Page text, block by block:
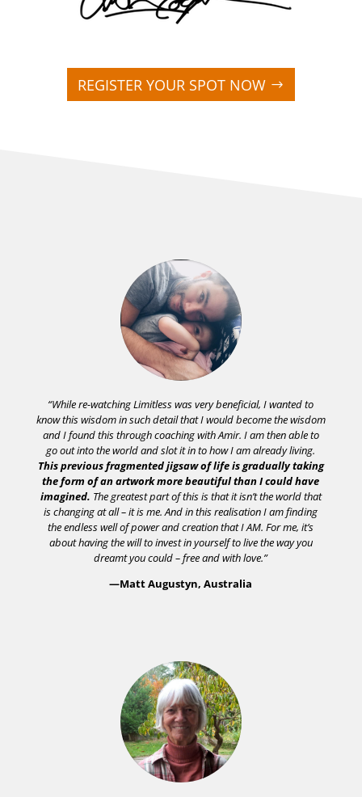
REGISTER YOUR SPOT NOW
“While re-watching Limitless was very beneficial, I wanted to
know this wisdom in such detail that I would become the wisdom
and I found this through coaching with Amir. I am then able to
go out into the world and slot it in to how I am already living.
This previous fragmented jigsaw of life is gradually taking
the form of an artwork more beautiful than I could have
imagined. The greatest part of this is that it isn’t the world that
is changing at all – it is me. And in this realisation I am finding
the endless well of power and creation that I AM. For me, it’s
about having the will to invest in yourself to live the way you
dreamt you could – free and with love.”
—Matt Augustyn, Australia